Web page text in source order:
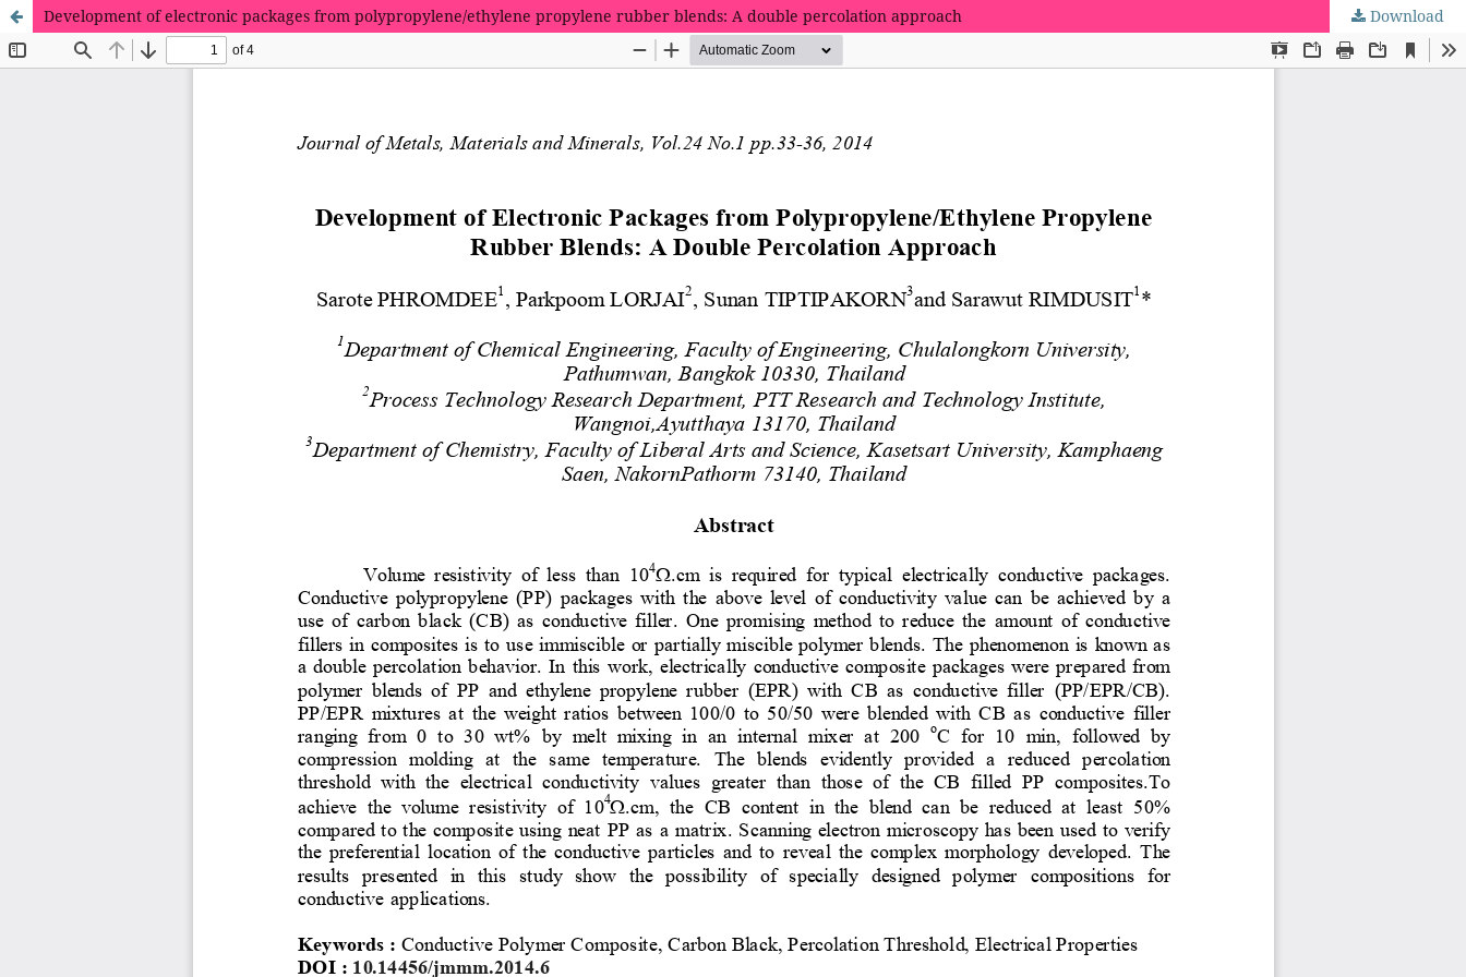
Development of electronic packages from polypropylene/ethylene propylene rubber blends: A double percolation approach Download